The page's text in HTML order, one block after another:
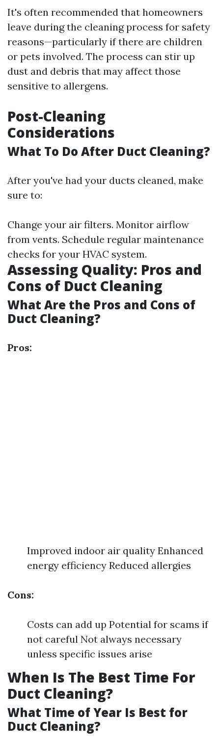
It's often recommended that homeowners
leave during the cleaning process for safety
reasons—particularly if there are children
or pets involved. The process can stir up
dust and debris that may affect those
sensitive to allergens.
Post-Cleaning
Considerations
What To Do After Duct Cleaning?
After you've had your ducts cleaned, make
sure to:
Change your air filters. Monitor airflow
from vents. Schedule regular maintenance
checks for your HVAC system.
Assessing Quality: Pros and
Cons of Duct Cleaning
What Are the Pros and Cons of
Duct Cleaning?
Pros:
Improved indoor air quality Enhanced
energy efficiency Reduced allergies
Cons:
Costs can add up Potential for scams if
not careful Not always necessary
unless specific issues arise
When Is The Best Time For
Duct Cleaning?
What Time of Year Is Best for
Duct Cleaning?